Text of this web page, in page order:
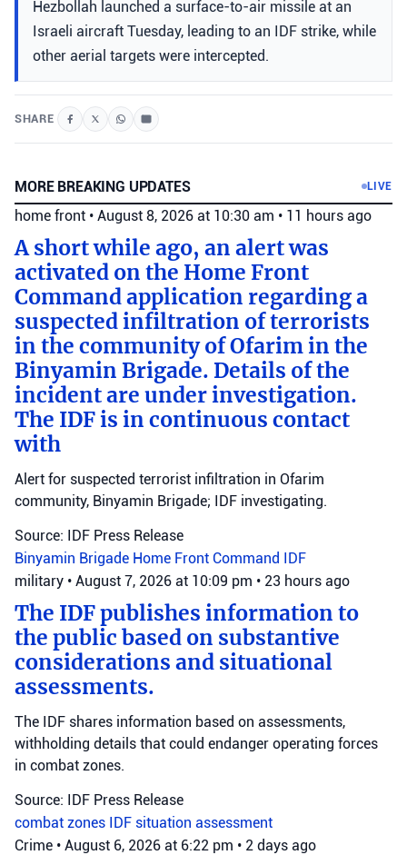
Hezbollah launched a surface-to-air missile at an
Israeli aircraft Tuesday, leading to an IDF strike, while
other aerial targets were intercepted.
SHARE
MORE BREAKING UPDATES LIVE
home front • August 8, 2026 at 10:30 am • 11 hours ago
A short while ago, an alert was
activated on the Home Front
Command application regarding a
suspected infiltration of terrorists
in the community of Ofarim in the
Binyamin Brigade. Details of the
incident are under investigation.
The IDF is in continuous contact
with
Alert for suspected terrorist infiltration in Ofarim
community, Binyamin Brigade; IDF investigating.
Source: IDF Press Release
Binyamin Brigade Home Front Command IDF
military • August 7, 2026 at 10:09 pm • 23 hours ago
The IDF publishes information to
the public based on substantive
considerations and situational
assessments.
The IDF shares information based on assessments,
withholding details that could endanger operating forces
in combat zones.
Source: IDF Press Release
combat zones IDF situation assessment
Crime • August 6, 2026 at 6:22 pm • 2 days ago